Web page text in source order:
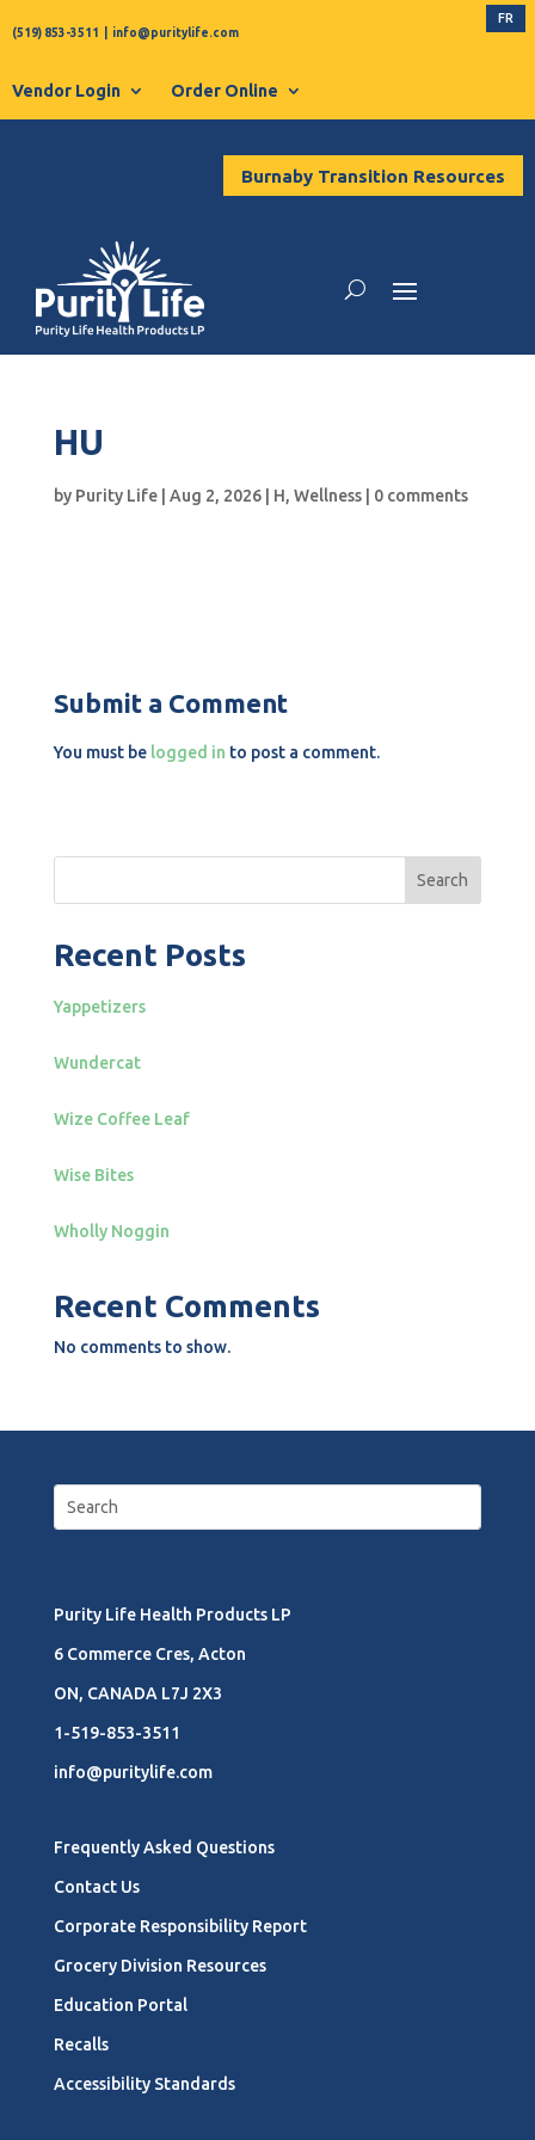
(519) 853-3511 info@puritylife.com
FR
Vendor Login Order Online
Burnaby Transition Resources
HU
by Purity Life| Aug 2, 2026| H, Wellness| 0 comments
Submit a Comment
You must be logged in to post a comment.
Search
Recent Posts
Yappetizers
Wundercat
Wize Coffee Leaf
Wise Bites
Wholly Noggin
Recent Comments
No comments to show.
Purity Life Health Products LP
6 Commerce Cres, Acton
ON, CANADA L7J 2X3
1-519-853-3511
info@puritylife.com
Frequently Asked Questions
Contact Us
Corporate Responsibility Report
Grocery Division Resources
Education Portal
Recalls
Accessibility Standards